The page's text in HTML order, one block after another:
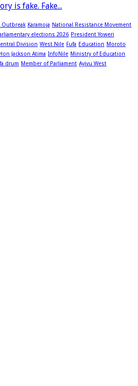
is fake. Fake...
Outbreak Karamoja National Resistance Movement
elections 2026 President Yoweri
Division West Nile Fufa Education Moroto
Hon Jackson Atima InfoNile Ministry of Education
drum Member of Parliament Ayivu West